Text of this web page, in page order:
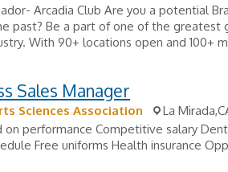
Arcadia Club Are you a potential
past? Be a part of one of the greatest
With 90+ locations open and 100+
Sales Manager
Sciences Association
La
on performance Competitive salary
Free uniforms Health insurance